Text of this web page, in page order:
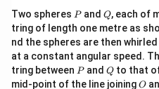
Two spheres P
Pand Q
Q, each of
tring of length one metre as
nd the spheres are then
at a constant angular speed.
tring between P
Pand Q
Qto that
mid-point of the line joiningO
O